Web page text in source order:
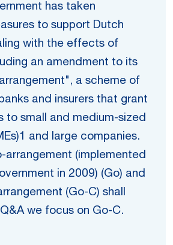
has taken
to support Dutch
with the effects of
an amendment to its
a scheme of
and insurers that grant
to small and medium-sized
and large companies.
arrangement (implemented
in 2009) (Go) and
(Go-C) shall
we focus on Go-C.